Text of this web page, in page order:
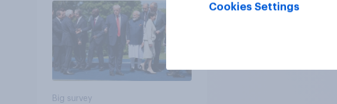
Big survey
Cookies Settings